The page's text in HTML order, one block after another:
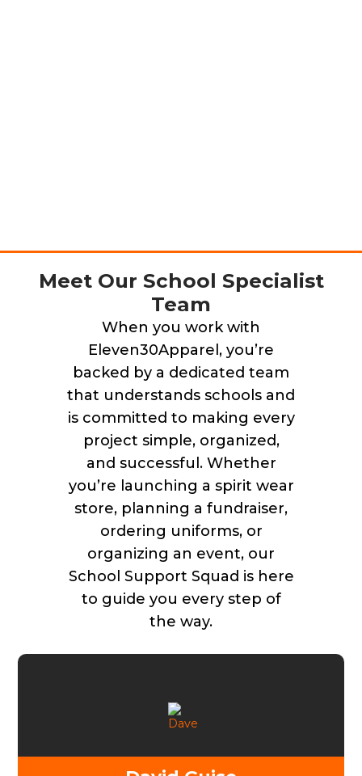
Meet Our School Specialist
Team
When you work with
Eleven30Apparel, you’re
backed by a dedicated team
that understands schools and
is committed to making every
project simple, organized,
and successful. Whether
you’re launching a spirit wear
store, planning a fundraiser,
ordering uniforms, or
organizing an event, our
School Support Squad is here
to guide you every step of
the way.